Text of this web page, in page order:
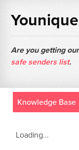
Are you getting
safe senders list.
Knowledge Base
Loading...